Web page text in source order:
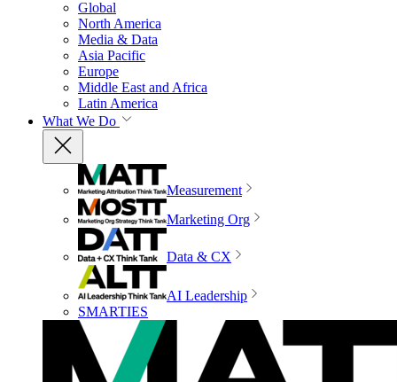
Global
North America
Media & Data
Asia Pacific
Europe
Middle East and Africa
Latin America
What We Do
Measurement
Marketing Org
Data & CX
AI Leadership
SMARTIES